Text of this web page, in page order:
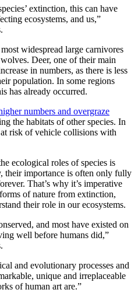
extinction, this can have
ecosystems, and us,”
widespread large carnivores
Deer, one of their main
in numbers, as there is less
population. In some regions
has already occurred.
numbers and overgraze
the habitats of other species. In
risk of vehicle collisions with
ecological roles of species is
importance is often only fully
That’s why it’s imperative
of nature from extinction,
their role in our ecosystems.
and most have existed on
well before humans did,”
and evolutionary processes and
unique and irreplaceable
of human art are.”